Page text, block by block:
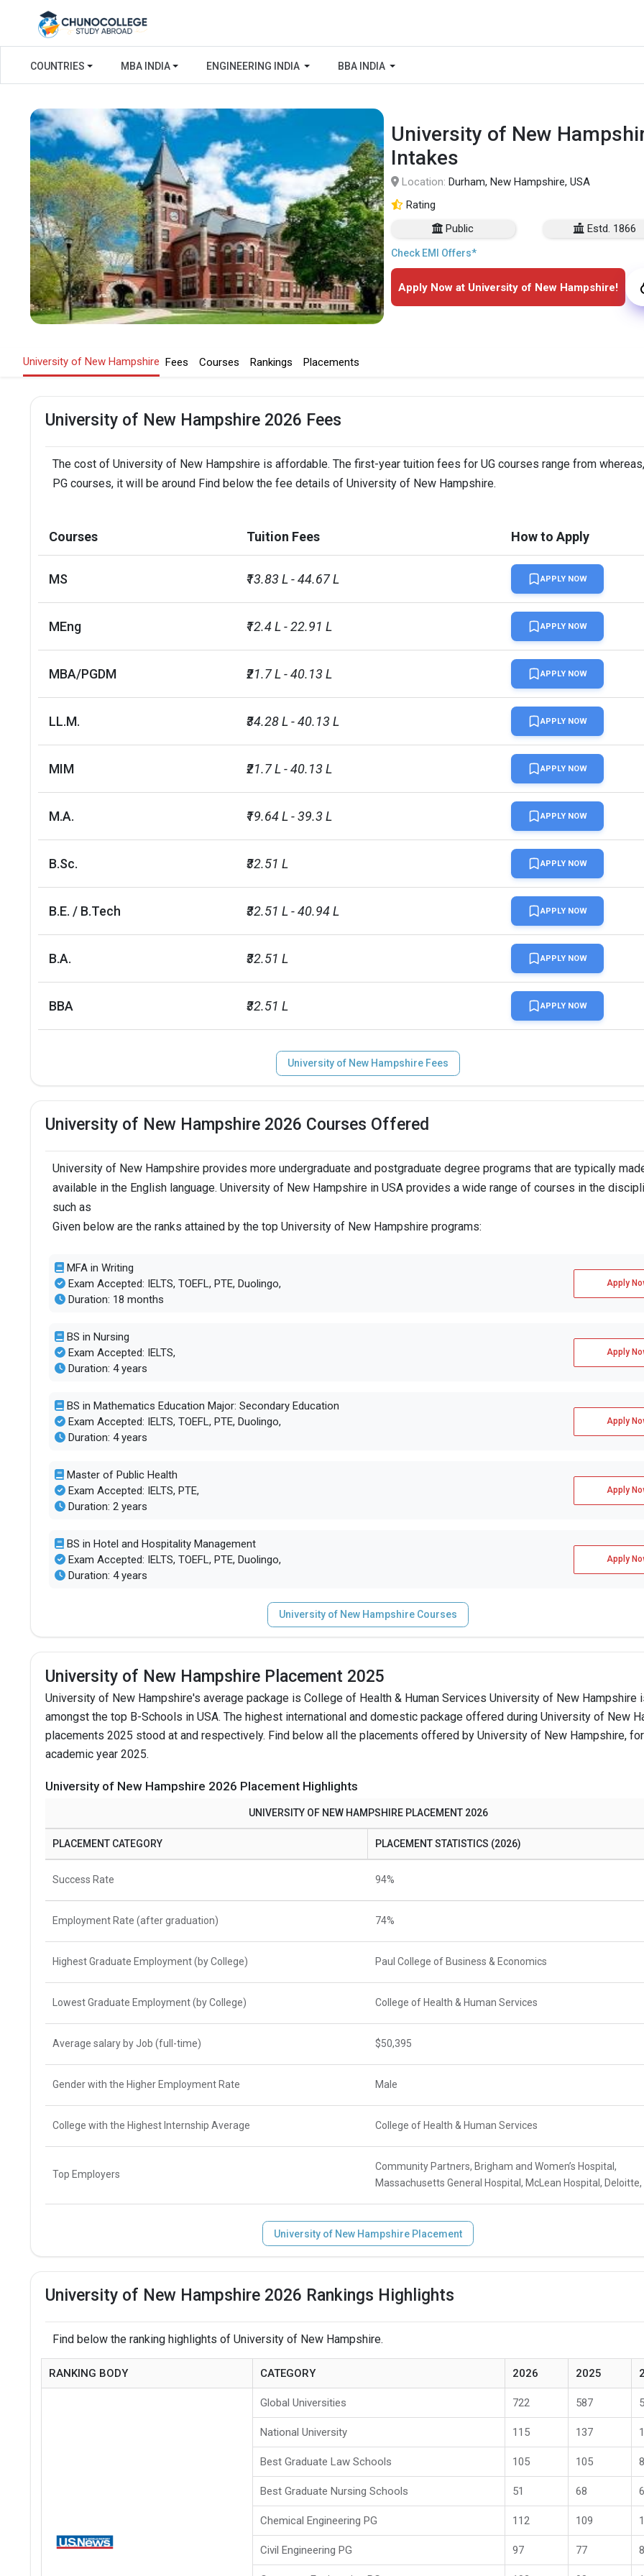
COUNTRIES MBA INDIA ENGINEERING INDIA BBA INDIA
University of New
Intakes
Location: Durham, New Hampshire, USA
Rating
Public
Estd. 1866
Check EMI Offers*
Apply Now at University of New Hampshire!
University of New Hampshire Fees Courses Rankings Placements
University of New Hampshire 2026 Fees
The cost of University of New Hampshire is affordable. The first-year tuition fees for UG courses range from
PG courses, it will be around Find below the fee details of University of New Hampshire.
Courses Tuition Fees How to Apply
MS ₹13.83 L - 44.67 L APPLY NOW
MEng ₹12.4 L - 22.91 L APPLY NOW
MBA/PGDM ₹21.7 L - 40.13 L APPLY NOW
LL.M. ₹34.28 L - 40.13 L APPLY NOW
MIM ₹21.7 L - 40.13 L APPLY NOW
M.A. ₹19.64 L - 39.3 L APPLY NOW
B.Sc. ₹32.51 L APPLY NOW
B.E. / B.Tech ₹32.51 L - 40.94 L APPLY NOW
B.A. ₹32.51 L APPLY NOW
BBA ₹32.51 L APPLY NOW
University of New Hampshire Fees
University of New Hampshire 2026 Courses Offered
University of New Hampshire provides more undergraduate and postgraduate degree programs that are typically
available in the English language. University of New Hampshire in USA provides a wide range of courses in the
such as
Given below are the ranks attained by the top University of New Hampshire programs:
MFA in Writing
Exam Accepted: IELTS, TOEFL, PTE, Duolingo,
Duration: 18 months
Apply
BS in Nursing
Exam Accepted: IELTS,
Duration: 4 years
Apply
BS in Mathematics Education Major: Secondary Education
Exam Accepted: IELTS, TOEFL, PTE, Duolingo,
Duration: 4 years
Apply
Master of Public Health
Exam Accepted: IELTS, PTE,
Duration: 2 years
Apply
BS in Hotel and Hospitality Management
Exam Accepted: IELTS, TOEFL, PTE, Duolingo,
Duration: 4 years
Apply
University of New Hampshire Courses
University of New Hampshire Placement 2025
University of New Hampshire's average package is College of Health & Human Services University of New Hampshire
amongst the top B-Schools in USA. The highest international and domestic package offered during University of New
placements 2025 stood at and respectively. Find below all the placements offered by University of New Hampshire,
academic year 2025.
University of New Hampshire 2026 Placement Highlights
UNIVERSITY OF NEW HAMPSHIRE PLACEMENT 2026
PLACEMENT CATEGORY PLACEMENT STATISTICS (2026)
Success Rate 94%
Employment Rate (after graduation) 74%
Highest Graduate Employment (by College) Paul College of Business & Economics
Lowest Graduate Employment (by College) College of Health & Human Services
Average salary by Job (full-time) $50,395
Gender with the Higher Employment Rate Male
College with the Highest Internship Average College of Health & Human Services
Top Employers
Community Partners, Brigham and Women’s Hospital,
Massachusetts General Hospital, McLean Hospital,
University of New Hampshire Placement
University of New Hampshire 2026 Rankings Highlights
Find below the ranking highlights of University of New Hampshire.
RANKING BODY CATEGORY 2026 2025
Global Universities 722 587
National University 115 137
Best Graduate Law Schools 105 105
Best Graduate Nursing Schools 51 68
Chemical Engineering PG 112 109
Civil Engineering PG 97 77